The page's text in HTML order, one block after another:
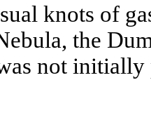
knots of
the
not